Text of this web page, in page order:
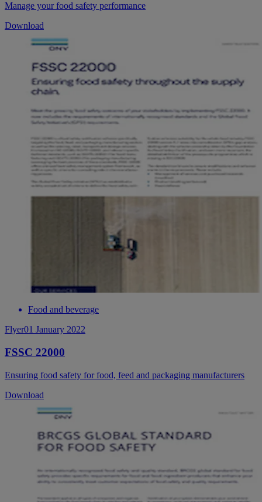
Manage your food safety performance
Download
Food and beverage
Flyer01 January 2022
FSSC 22000
Ensuring food safety for food, feed and packaging manufacturers
Download